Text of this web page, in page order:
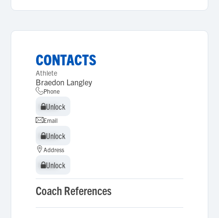
CONTACTS
Athlete
Braedon Langley
Phone
Unlock
Unlock
Email
Unlock
Unlock
Address
Unlock
Unlock
Coach References